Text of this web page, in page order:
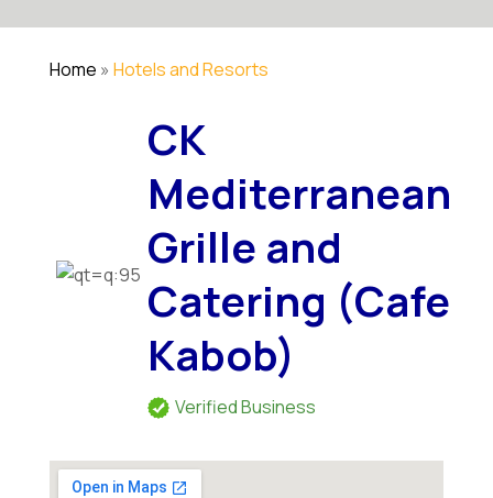
Home » Hotels and Resorts
CK
Mediterranean
Grille and
Catering (Cafe
Kabob)
Verified Business